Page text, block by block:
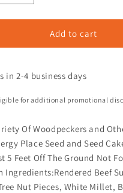
Add to cart
in 2-4 business days
for additional promotional
Of Woodpeckers and
Place Seed and Seed
5 Feet Off The Ground Not
Ingredients:Rendered Beef
Nut Pieces, White Millet,